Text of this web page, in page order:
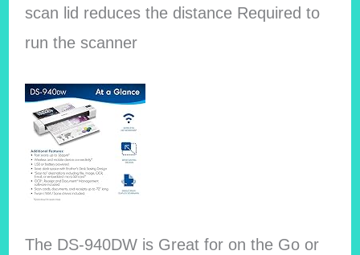
scan lid reduces the distance Required to
run the scanner
The DS-940DW is Great for on the Go or